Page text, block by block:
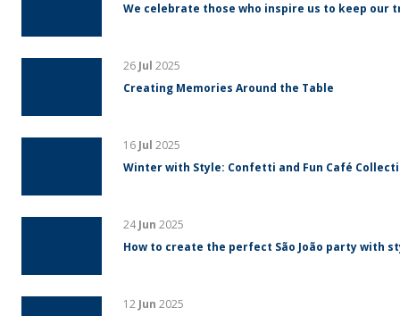
We celebrate those who inspire us to keep our
26 Jul 2025
Creating Memories Around the Table
16 Jul 2025
Winter with Style: Confetti and Fun Café
24Jun 2025
How to create the perfect São João party with
12 Jun 2025